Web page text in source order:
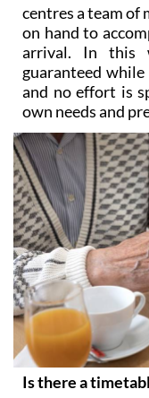
centres a team
on hand to
arrival. In this
guaranteed
and no effort is
own needs and
Is there a